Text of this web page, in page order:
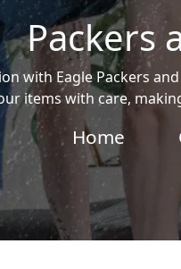
Packers
with Eagle Packers
items with care,
Home